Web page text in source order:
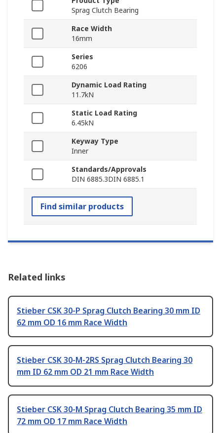
Sprag Clutch Bearing
Race Width
16mm
Series
6206
Dynamic Load Rating
11.7kN
Static Load Rating
6.45kN
Keyway Type
Inner
Standards/Approvals
DIN 6885.3DIN 6885.1
Find similar products
Related links
Stieber CSK 30-P Sprag Clutch Bearing 30 mm ID
62 mm OD 16 mm Race Width
Stieber CSK 30-M-2RS Sprag Clutch Bearing 30
mm ID 62 mm OD 21 mm Race Width
Stieber CSK 30-M Sprag Clutch Bearing 35 mm ID
72 mm OD 17 mm Race Width